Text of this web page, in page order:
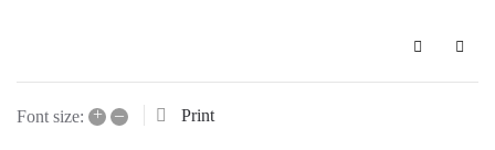
Subscribe
Font size: + – Print